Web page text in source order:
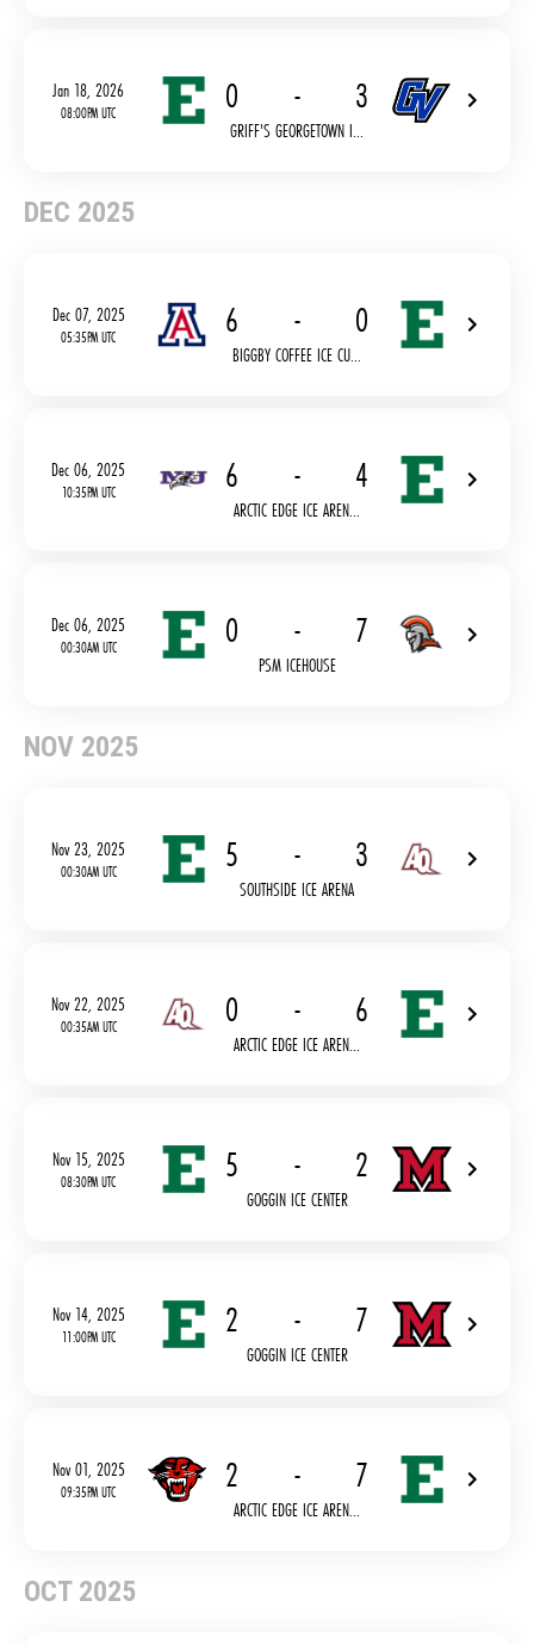
Jan 18, 2026
08:00PM UTC 0 - 3
GRIFF'S GEORGETOWN I...
DEC 2025
Dec 07, 2025
05:35PM UTC 6 - 0
BIGGBY COFFEE ICE CU...
Dec 06, 2025
10:35PM UTC 6 - 4
ARCTIC EDGE ICE AREN...
Dec 06, 2025
00:30AM UTC 0 - 7
PSM ICEHOUSE
NOV 2025
Nov 23, 2025
00:30AM UTC 5 - 3
SOUTHSIDE ICE ARENA
Nov 22, 2025
00:35AM UTC 0 - 6
ARCTIC EDGE ICE AREN...
Nov 15, 2025
08:30PM UTC 5 - 2
GOGGIN ICE CENTER
Nov 14, 2025
11:00PM UTC 2 - 7
GOGGIN ICE CENTER
Nov 01, 2025
09:35PM UTC 2 - 7
ARCTIC EDGE ICE AREN...
OCT 2025